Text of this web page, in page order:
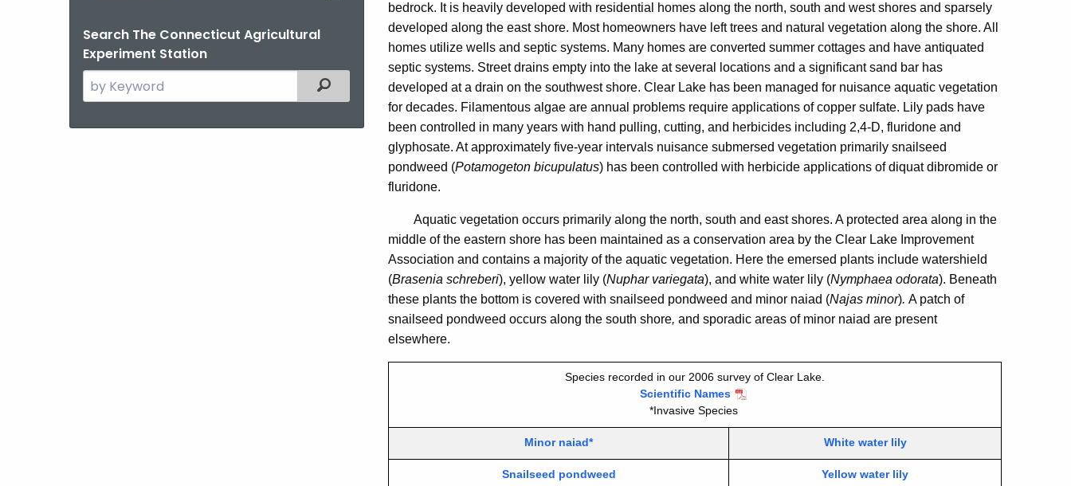
Search The Connecticut Agricultural
Experiment Station
Search
the
Filtered Topic Search
bedrock. It is heavily developed with residential homes along the north, south and west shores and sparsely
developed along the east shore. Most homeowners have left trees and natural vegetation along the shore. All
homes utilize wells and septic systems. Many homes are converted summer cottages and have antiquated
septic systems. Street drains empty into the lake at several locations and a significant sand bar has
developed at a drain on the southwest shore. Clear Lake has been managed for nuisance aquatic vegetation
for decades. Filamentous algae are annual problems require applications of copper sulfate. Lily pads have
been controlled in many years with hand pulling, cutting, and herbicides including 2,4-D, fluridone and
glyphosate. At approximately five-year intervals nuisance submersed vegetation primarily snailseed
pondweed (Potamogeton bicupulatus) has been controlled with herbicide applications of diquat dibromide or
fluridone.
Aquatic vegetation occurs primarily along the north, south and east shores. A protected area along in the
middle of the eastern shore has been maintained as a conservation area by the Clear Lake Improvement
Association and contains a majority of the aquatic vegetation. Here the emersed plants include watershield
(Brasenia schreberi), yellow water lily (Nuphar variegata), and white water lily (Nymphaea odorata). Beneath
these plants the bottom is covered with snailseed pondweed and minor naiad (Najas minor). A patch of
snailseed pondweed occurs along the south shore, and sporadic areas of minor naiad are present
elsewhere.
Species recorded in our 2006 survey of Clear Lake.
Scientific Names
*Invasive Species
Minor naiad* White water lily
Snailseed pondweed Yellow water lily